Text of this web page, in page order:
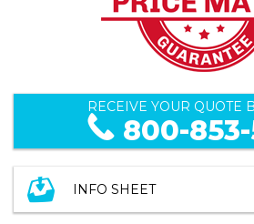
RECEIVE YOUR QUOTE
800-853-
INFO SHEET